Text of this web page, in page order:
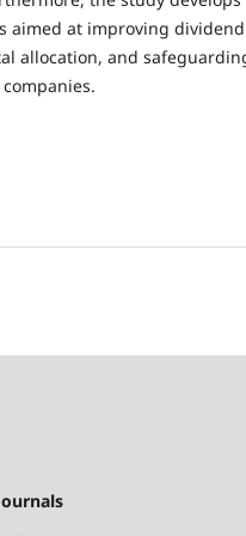
aimed at improving
allocation, and